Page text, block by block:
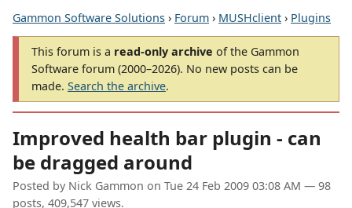
Gammon Software Solutions › Forum › MUSHclient › Plugins
This forum is a read-only archive of the Gammon
Software forum (2000–2026). No new posts can be
made. Search the archive.
Improved health bar plugin - can
be dragged around
Posted by Nick Gammon on Tue 24 Feb 2009 03:08 AM — 98
posts, 409,547 views.